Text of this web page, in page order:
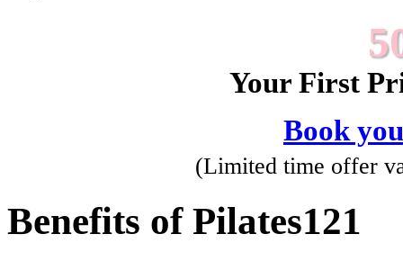
Your First
Book
(Limited time offer
Benefits of Pilates121